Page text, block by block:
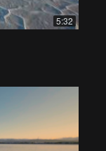
5:32